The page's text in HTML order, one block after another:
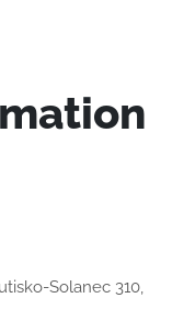
Solanec 310,